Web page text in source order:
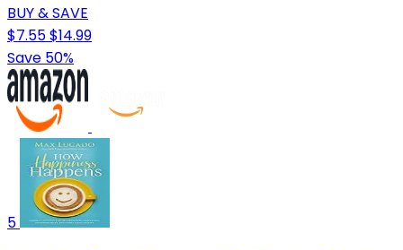
BUY & SAVE
$7.55$14.99
Save 50%
5